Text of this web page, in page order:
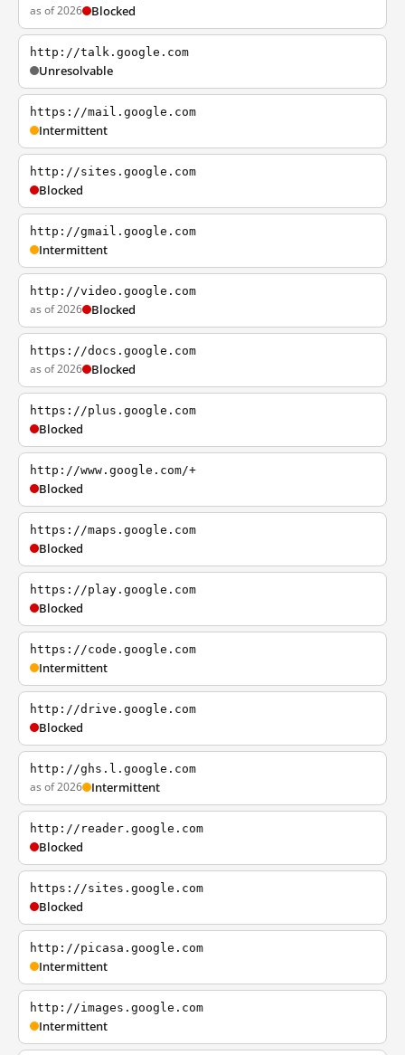
as of 2026 Blocked
http://talk.google.com
Unresolvable
https://mail.google.com
Intermittent
http://sites.google.com
Blocked
http://gmail.google.com
Intermittent
http://video.google.com
as of 2026 Blocked
https://docs.google.com
as of 2026 Blocked
https://plus.google.com
Blocked
http://www.google.com/+
Blocked
https://maps.google.com
Blocked
https://play.google.com
Blocked
https://code.google.com
Intermittent
http://drive.google.com
Blocked
http://ghs.l.google.com
as of 2026 Intermittent
http://reader.google.com
Blocked
https://sites.google.com
Blocked
http://picasa.google.com
Intermittent
http://images.google.com
Intermittent